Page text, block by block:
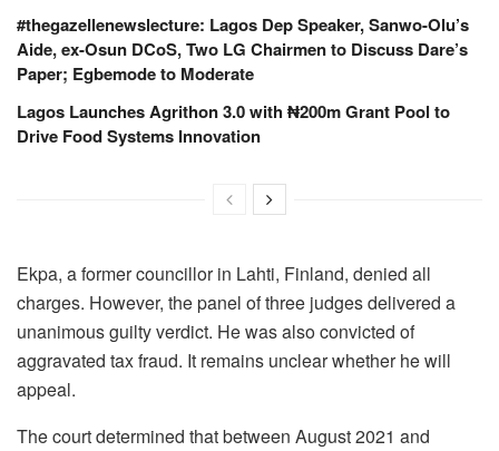
#thegazellenewslecture: Lagos Dep Speaker, Sanwo-Olu’s
Aide, ex-Osun DCoS, Two LG Chairmen to Discuss Dare’s
Paper; Egbemode to Moderate
Lagos Launches Agrithon 3.0 with ₦200m Grant Pool to
Drive Food Systems Innovation
Ekpa, a former councillor in Lahti, Finland, denied all
charges. However, the panel of three judges delivered a
unanimous guilty verdict. He was also convicted of
aggravated tax fraud. It remains unclear whether he will
appeal.
The court determined that between August 2021 and